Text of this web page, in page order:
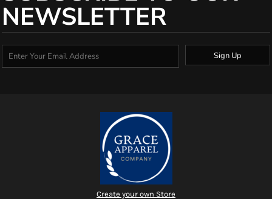
NEWSLETTER
Sign Up
Create your own Store